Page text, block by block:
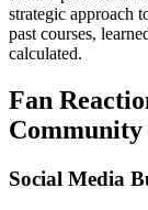
strategic approach
past courses,
calculated.
Fan
Community
Social Media